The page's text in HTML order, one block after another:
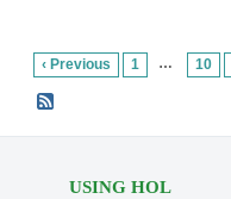
‹ Previous 1 … 10
USING HOL